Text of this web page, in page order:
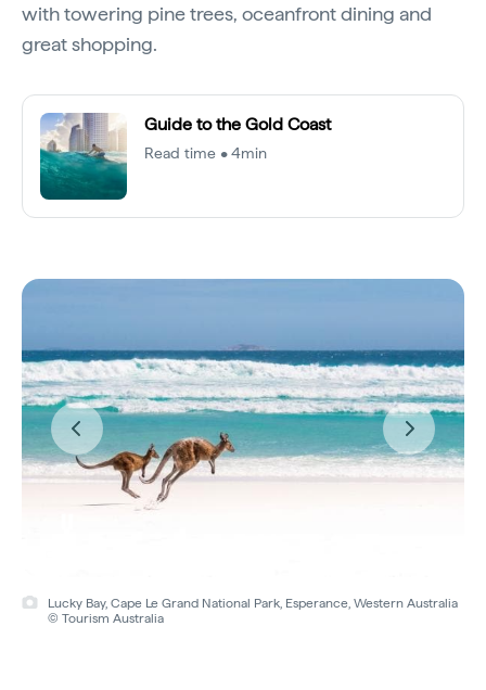
with towering pine trees, oceanfront dining and
great shopping.
Guide to the Gold Coast
Read time • 4min
Lucky Bay, Cape Le Grand National Park, Esperance, Western Australia
© Tourism Australia